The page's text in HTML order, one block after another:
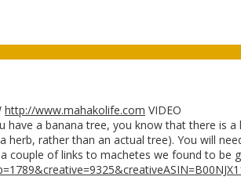
http://www.mahakolife.com VIDEO
a banana tree, you know that there is
rather than an actual tree). You will
couple of links to machetes we found to be